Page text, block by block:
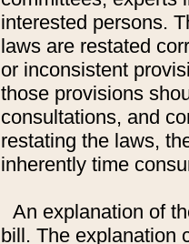
interested persons.
laws are restated
or inconsistent
those provisions
consultations, and
restating the laws,
inherently time
An explanation of
bill. The explanation